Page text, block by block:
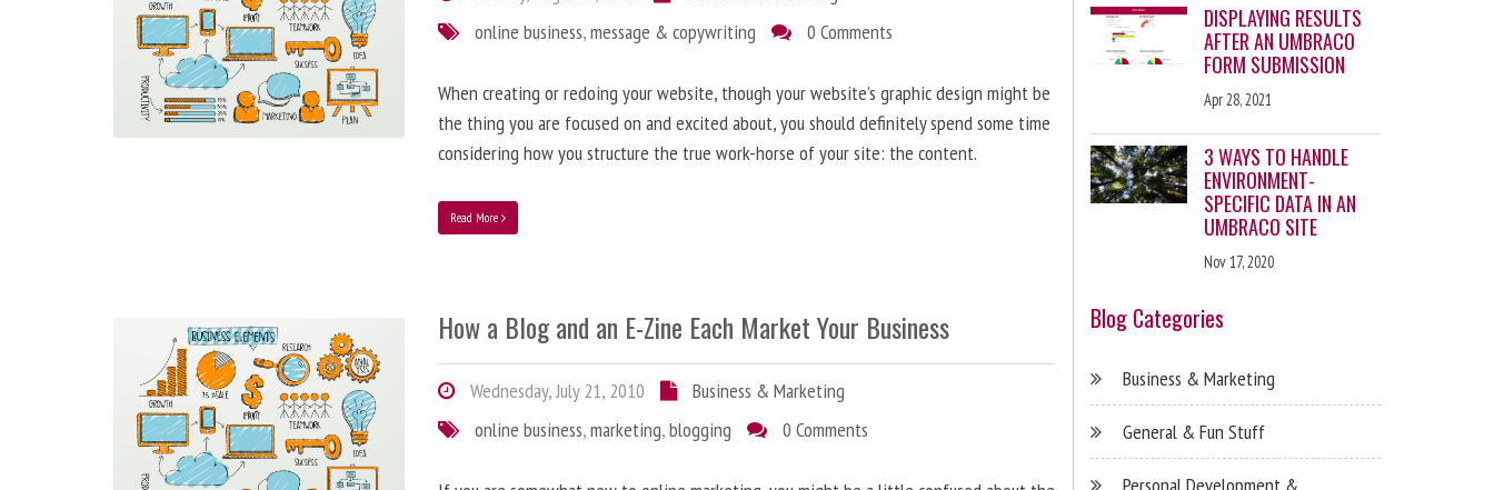
online business,message & copywriting 0 Comments
When creating or redoing your website, though your website’s graphic design might be
the thing you are focused on and excited about, you should definitely spend some time
considering how you structure the true work-horse of your site: the content.
Read More
How a Blog and an E-Zine Each Market Your Business
Wednesday, July 21, 2010
Business & Marketing
online business,marketing,blogging 0 Comments
DISPLAYING RESULTS
AFTER AN UMBRACO
FORM SUBMISSION
Apr 28, 2021
3 WAYS TO HANDLE
ENVIRONMENT-
SPECIFIC DATA IN AN
UMBRACO SITE
Nov 17, 2020
Blog Categories
Business & Marketing
General & Fun Stuff